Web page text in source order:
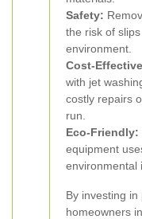
Safety:
the risk of
environment.
Cost-
with jet
costly repairs
run.
Eco-Friendly:
equipment
environmental
By investing in
homeowners